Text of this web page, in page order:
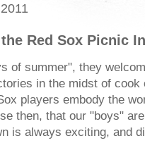
Red Sox Picnic
of summer", they
in the midst of
players embody the
then, that our "boys"
is always exciting, and